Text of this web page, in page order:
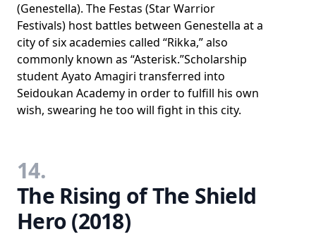
(Genestella). The Festas (Star Warrior
Festivals) host battles between Genestella at a
city of six academies called “Rikka,” also
commonly known as “Asterisk.”Scholarship
student Ayato Amagiri transferred into
Seidoukan Academy in order to fulfill his own
wish, swearing he too will fight in this city.
14.
The Rising of The Shield
Hero (2018)